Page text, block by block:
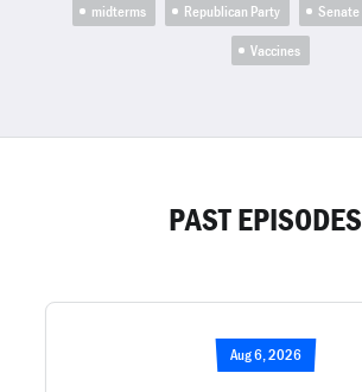
midterms
Republican Party Senate
Vaccines
PAST EPISODES
Aug 6, 2026